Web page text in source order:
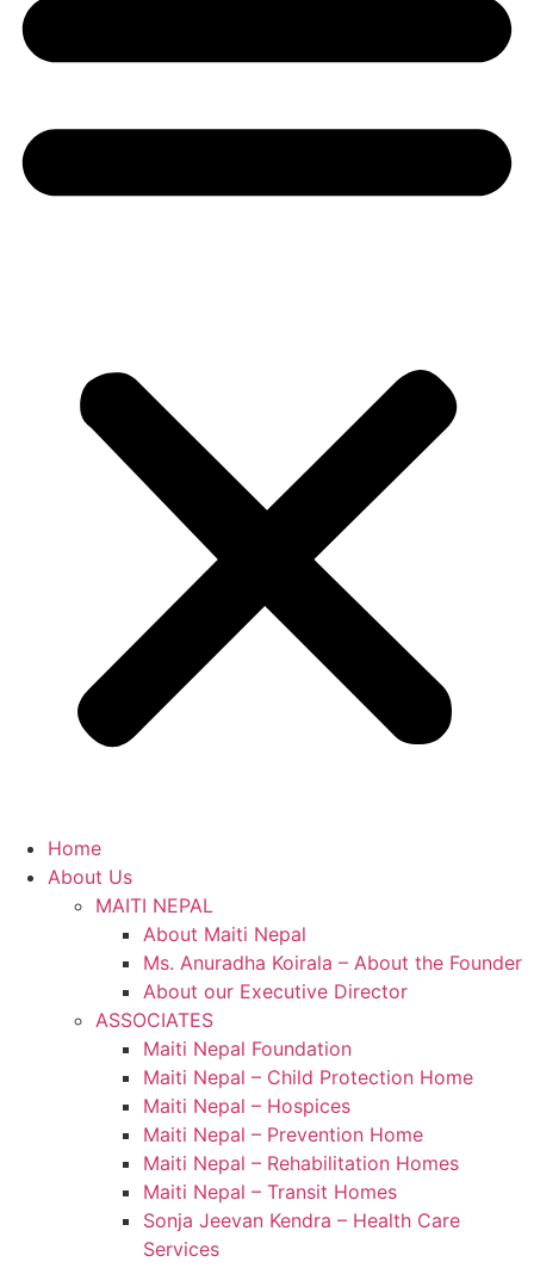
Home
About Us
MAITI NEPAL
About Maiti Nepal
Ms. Anuradha Koirala – About the Founder
About our Executive Director
ASSOCIATES
Maiti Nepal Foundation
Maiti Nepal – Child Protection Home
Maiti Nepal – Hospices
Maiti Nepal – Prevention Home
Maiti Nepal – Rehabilitation Homes
Maiti Nepal – Transit Homes
Sonja Jeevan Kendra – Health Care
Services